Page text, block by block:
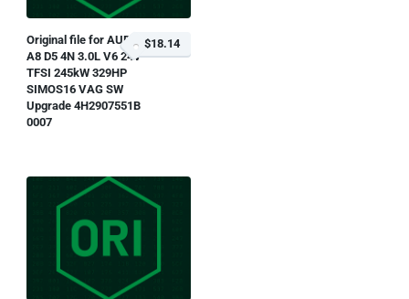
Original file for AUDI
A8 D5 4N 3.0L V6 24V
TFSI 245kW 329HP
SIMOS16 VAG SW
Upgrade 4H2907551B
0007
$18.14